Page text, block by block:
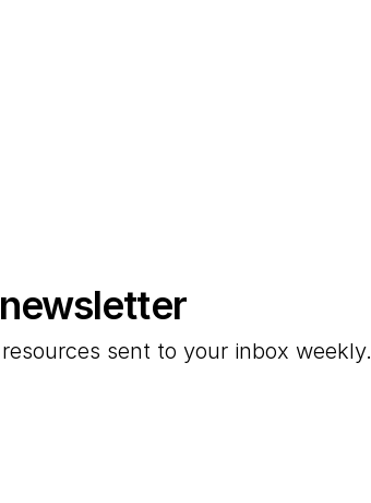
sent to your inbox weekly.